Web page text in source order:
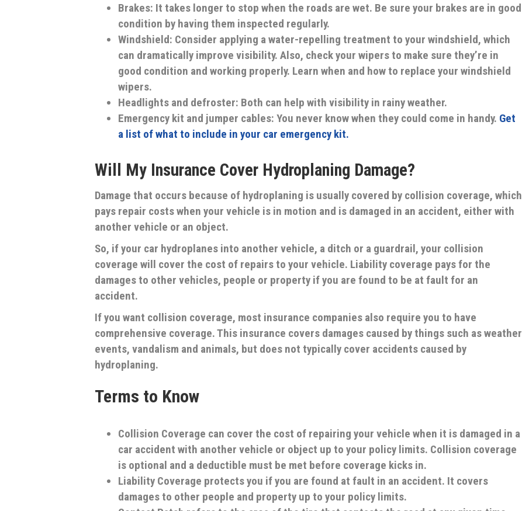
Brakes: It takes longer to stop when the roads are wet. Be sure your brakes are in good
condition by having them inspected regularly.
Windshield: Consider applying a water-repelling treatment to your windshield, which
can dramatically improve visibility. Also, check your wipers to make sure they’re in
good condition and working properly. Learn when and how to replace your windshield
wipers.
Headlights and defroster: Both can help with visibility in rainy weather.
Emergency kit and jumper cables: You never know when they could come in handy. Get
a list of what to include in your car emergency kit.
Will My Insurance Cover Hydroplaning Damage?
Damage that occurs because of hydroplaning is usually covered by collision coverage, which
pays repair costs when your vehicle is in motion and is damaged in an accident, either with
another vehicle or an object.
So, if your car hydroplanes into another vehicle, a ditch or a guardrail, your collision
coverage will cover the cost of repairs to your vehicle. Liability coverage pays for the
damages to other vehicles, people or property if you are found to be at fault for an
accident.
If you want collision coverage, most insurance companies also require you to have
comprehensive coverage. This insurance covers damages caused by things such as weather
events, vandalism and animals, but does not typically cover accidents caused by
hydroplaning.
Terms to Know
Collision Coverage can cover the cost of repairing your vehicle when it is damaged in a
car accident with another vehicle or object up to your policy limits. Collision coverage
is optional and a deductible must be met before coverage kicks in.
Liability Coverage protects you if you are found at fault in an accident. It covers
damages to other people and property up to your policy limits.